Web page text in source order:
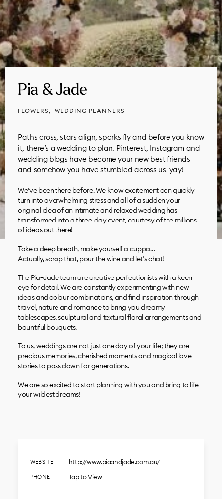
Pia & Jade
FLOWERS WEDDING PLANNERS
Paths cross, stars align, sparks fly and before you know
it, there’s a wedding to plan. Pinterest, Instagram and
wedding blogs have become your new best friends
and somehow you have stumbled across us, yay!
We’ve been there before. We know excitement can quickly
turn into overwhelming stress and all of a sudden your
original idea of an intimate and relaxed wedding has
transformed into a three-day event, courtesy of the millions
of ideas out there!
Take a deep breath, make yourself a cuppa…
Actually, scrap that, pour the wine and let’s chat!
The Pia+Jade team are creative perfectionists with a keen
eye for detail. We are constantly experimenting with new
ideas and colour combinations, and find inspiration through
travel, nature and romance to bring you dreamy
tablescapes, sculptural and textural floral arrangements and
bountiful bouquets.
To us, weddings are not just one day of your life; they are
precious memories, cherished moments and magical love
stories to pass down for generations.
We are so excited to start planning with you and bring to life
your wildest dreams!
WEBSITE http://www.piaandjade.com.au/
PHONE Tap to View